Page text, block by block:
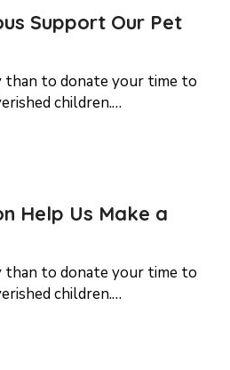
Support Our Pet
than to donate your time to
children.…
Help Us Make a
than to donate your time to
children.…